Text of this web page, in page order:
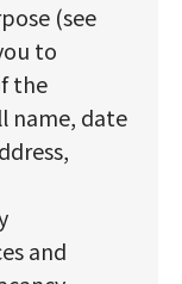
(see
to
the
name, date
and